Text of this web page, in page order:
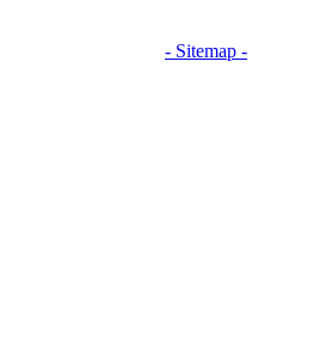
- Sitemap -